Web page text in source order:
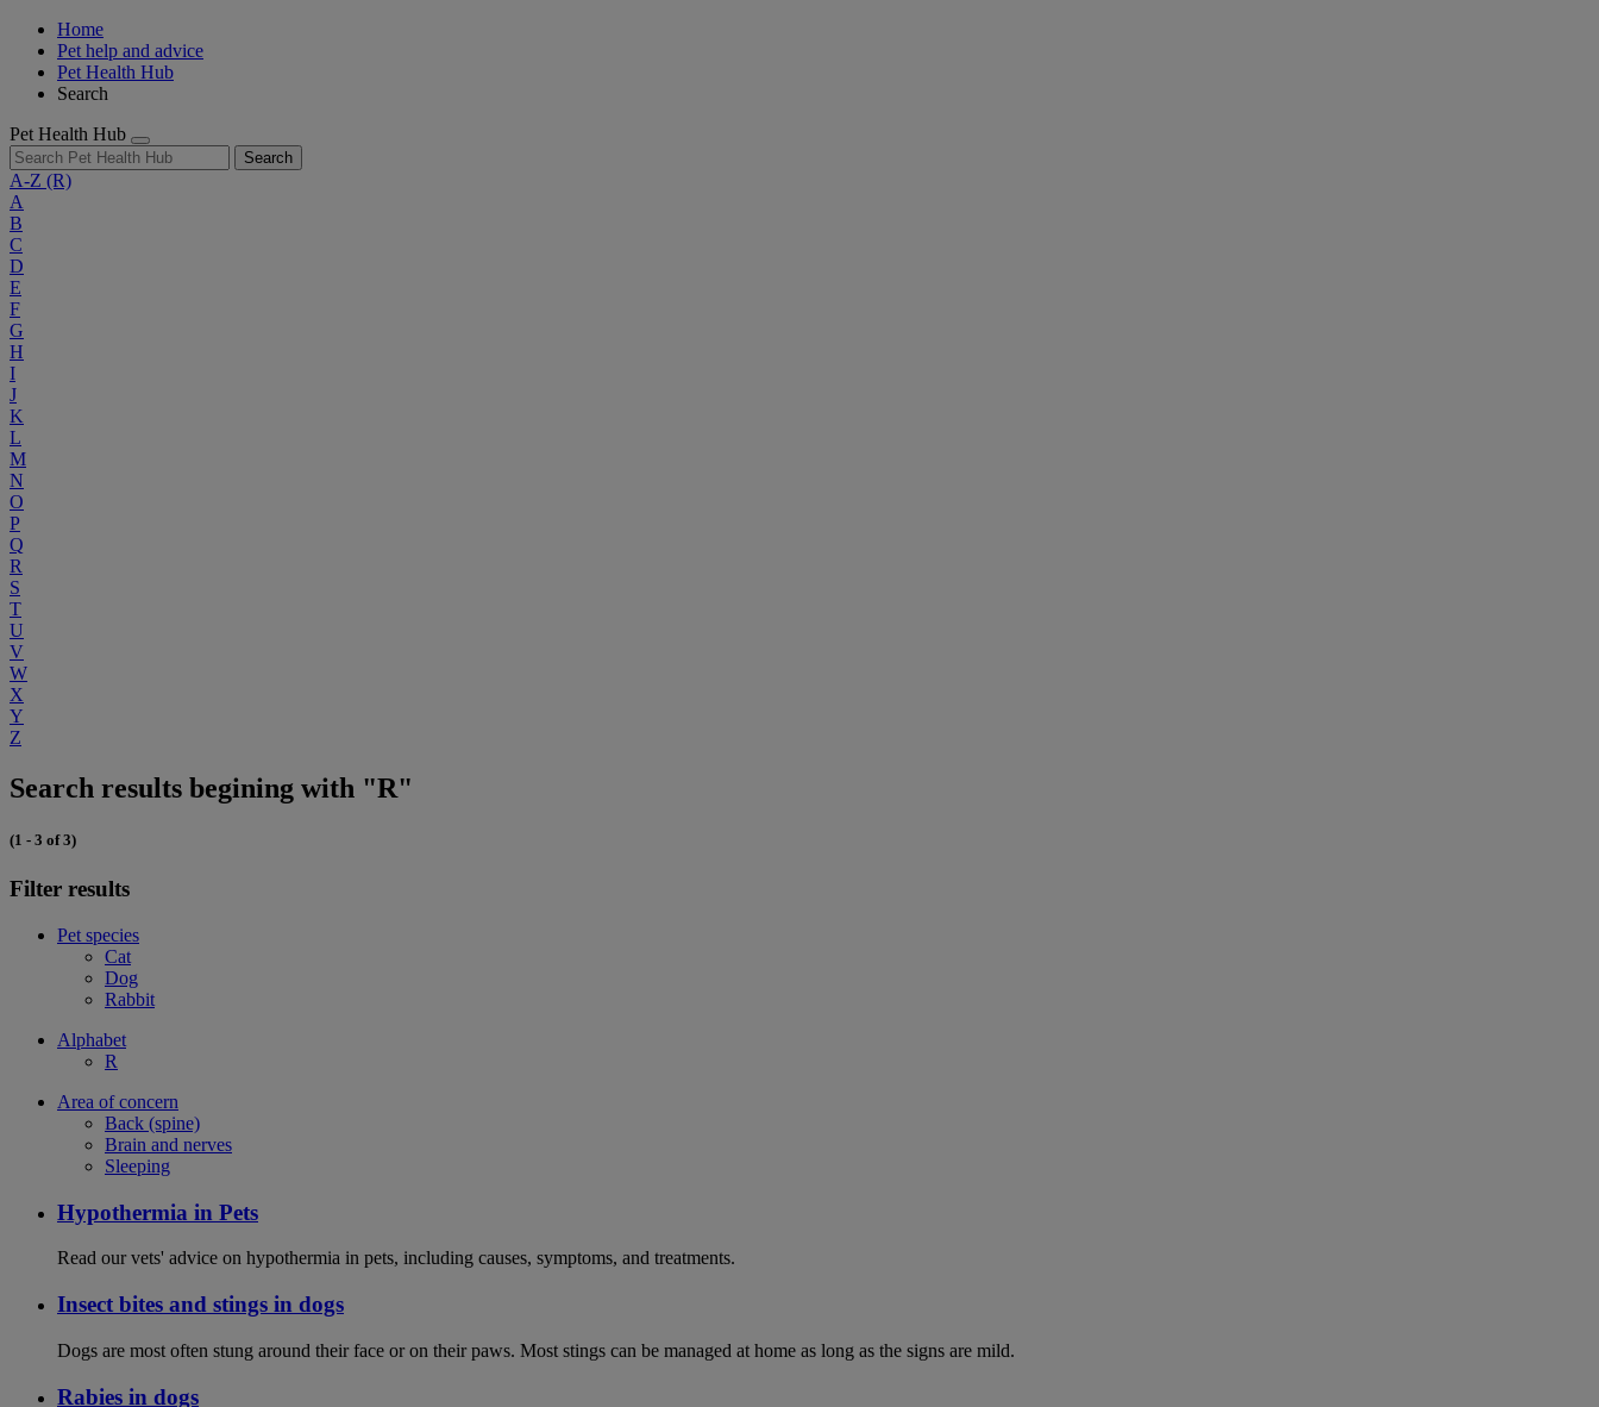
Home
Pet help and advice
Pet Health Hub
Search
Pet Health Hub
Search
A-Z (R)
A
B
C
D
E
F
G
H
I
J
K
L
M
N
O
P
Q
R
S
T
U
V
W
X
Y
Z
Search results begining with "R"
(1 - 3 of 3)
Filter results
Pet species
Cat
Dog
Rabbit
Alphabet
R
Area of concern
Back (spine)
Brain and nerves
Sleeping
Hypothermia in Pets
Read our vets' advice on hypothermia in pets, including causes, symptoms, and treatments.
Insect bites and stings in dogs
Dogs are most often stung around their face or on their paws. Most stings can be managed at home as long as the signs are mild.
Rabies in dogs